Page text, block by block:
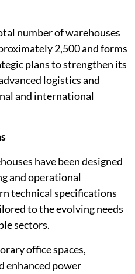
number of warehouses
2,500 and forms
plans to strengthen its
logistics and
and international
have been designed
and operational
technical specifications
to the evolving needs
sectors.
office spaces,
enhanced power